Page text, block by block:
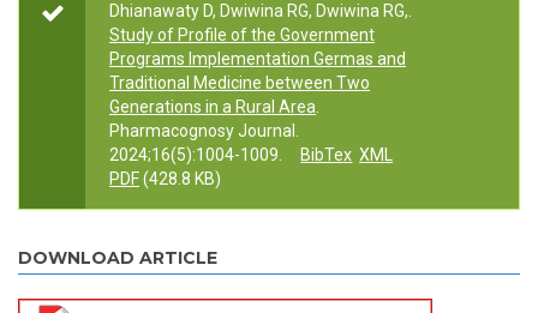
Dhianawaty D, Dwiwina RG, Dwiwina RG,.
Study of Profile of the Government
Programs Implementation Germas and
Traditional Medicine between Two
Generations in a Rural Area
Pharmacognosy Journal.
2024;16(5):1004-1009.
BibTex XML
PDF(428.8 KB)
DOWNLOAD ARTICLE